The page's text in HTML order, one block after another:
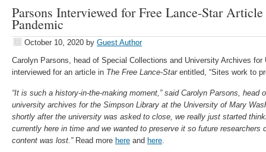
Parsons Interviewed for Free Lance-Star
Pandemic
October 10, 2020 by Guest Author
Carolyn Parsons, head of Special Collections and University Archives for
interviewed for an article in The Free Lance-Starentitled, “Sites work to
“It is such a history-in-the-making moment,” said Carolyn Parsons, head
university archives for the Simpson Library at the University of Mary
shortly after the university was asked to close, we really just started
currently here in time and we wanted to preserve it so future researchers
content was lost.”Read more here and here.